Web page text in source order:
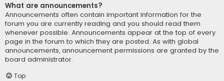
What are announcements?
Announcements often contain important information for the
forum you are currently reading and you should read them
whenever possible. Announcements appear at the top of every
page in the forum to which they are posted. As with global
announcements, announcement permissions are granted by the
board administrator.
Top